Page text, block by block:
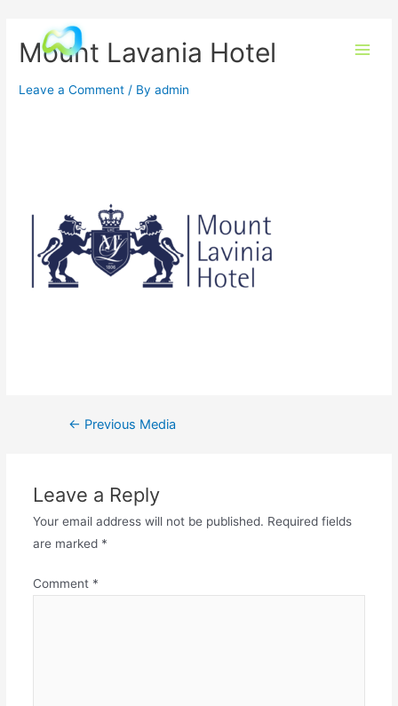
Mount Lavania Hotel
Leave a Comment / Byadmin
← Previous Media
Leave a Reply
Your email address will not be published. Required fields
are marked *
Comment *